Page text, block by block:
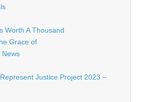
Worth A Thousand
Grace of
News
Justice Project 2023 –